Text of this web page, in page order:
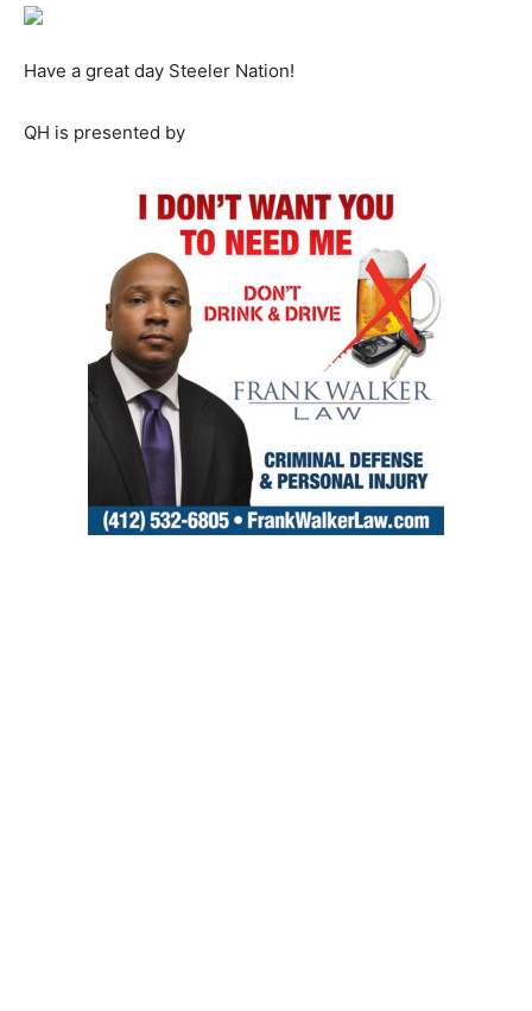
Have a great day Steeler Nation!
QH is presented by